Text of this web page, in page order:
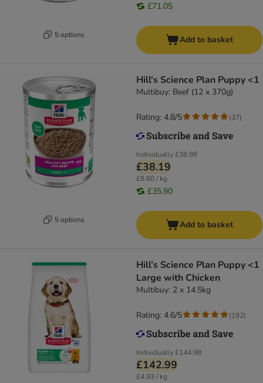
5 options
£71.05
Add to basket
5 options
Hill's Science Plan Puppy <1
Multibuy: Beef (12 x 370g)
Individually£38.98
£38.19
£8.60 / kg
£35.90
Rating: 4.8/5 (37)
Add to basket
Hill’s Science Plan Puppy <1
Large with Chicken
Multibuy: 2 x 14.5kg
Individually£144.98
£142.99
£4.93 / kg
Rating: 4.6/5 (192)